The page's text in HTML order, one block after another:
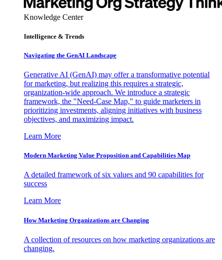
Knowledge Center
Intelligence & Trends
Navigating the GenAI Landscape
Generative AI (GenAI) may offer a transformative potential
for marketing, but realizing this requires a strategic,
organization-wide approach. We introduce a strategic
framework, the "Need-Case Map," to guide marketers in
prioritizing investments, aligning initiatives with business
objectives, and maximizing impact.
Learn More
Modern Marketing Value Proposition and Capabilities Map
A detailed framework of six values and 90 capabilities for
success
Learn More
How Marketing Organizations are Changing
A collection of resources on how marketing organizations are
changing.